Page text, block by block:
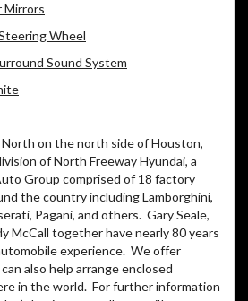
Mirrors
Wheel
Sound System
on the north side of Houston,
of North Freeway Hyundai, a
Group comprised of 18 factory
the country including Lamborghini,
Pagani, and others. Gary Seale,
McCall together have nearly 80 years
experience. We offer
also help arrange enclosed
in the world. For further information